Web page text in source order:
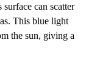
surface can scatter
This blue light
the sun, giving a